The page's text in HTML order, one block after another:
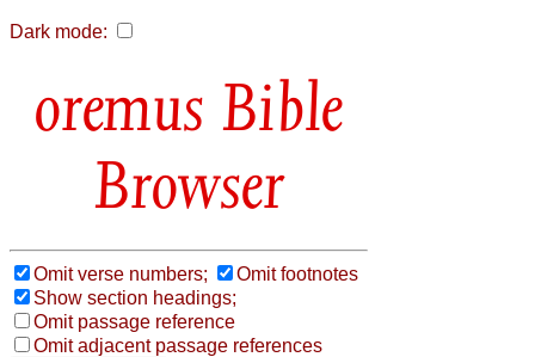
Dark mode:
Bible
Browser
Omit verse numbers;
Omit footnotes
Show section headings;
Omit passage reference
Omit adjacent passage references